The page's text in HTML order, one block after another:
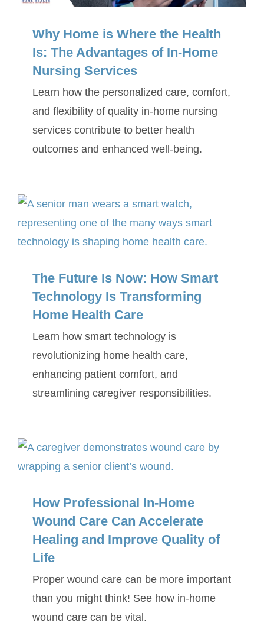
Why Home is Where the Health
Is: The Advantages of In-Home
Nursing Services
Learn how the personalized care, comfort,
and flexibility of quality in-home nursing
services contribute to better health
outcomes and enhanced well-being.
The Future Is Now: How Smart
Technology Is Transforming
Home Health Care
Learn how smart technology is
revolutionizing home health care,
enhancing patient comfort, and
streamlining caregiver responsibilities.
How Professional In-Home
Wound Care Can Accelerate
Healing and Improve Quality of
Life
Proper wound care can be more important
than you might think! See how in-home
wound care can be vital.